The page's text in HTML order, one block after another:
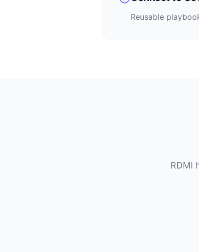
Reusable
RDMI